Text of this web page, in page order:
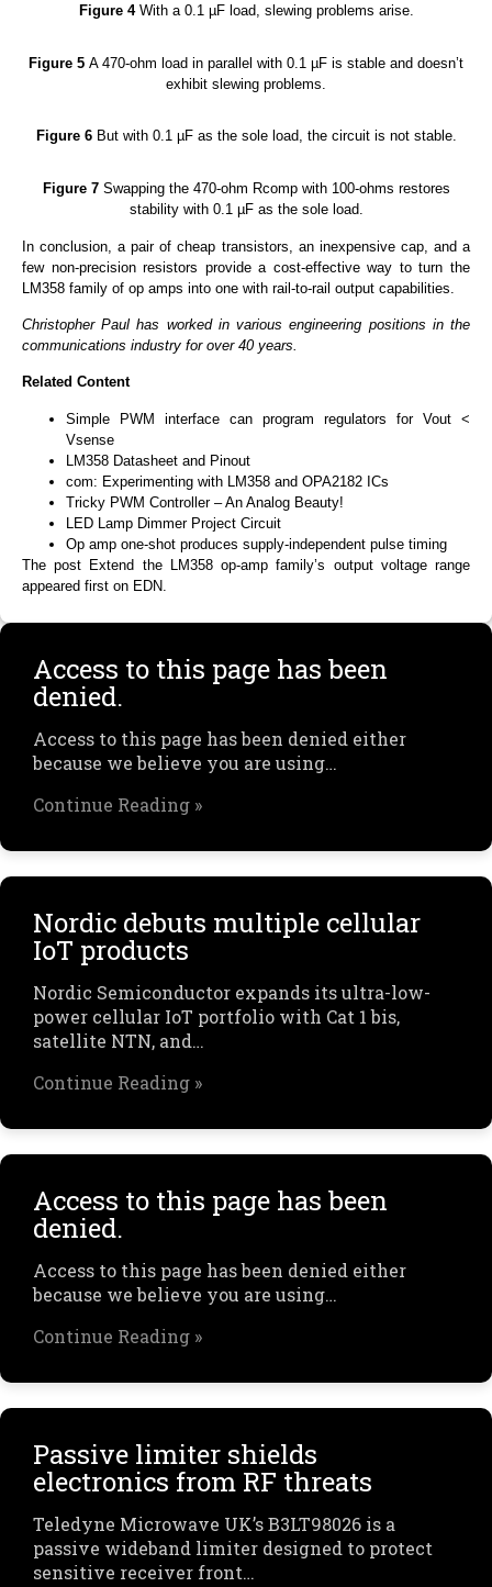
Figure 4 With a 0.1 µF load, slewing problems arise.
Figure 5 A 470-ohm load in parallel with 0.1 µF is stable and doesn’t
exhibit slewing problems.
Figure 6 But with 0.1 µF as the sole load, the circuit is not stable.
Figure 7Swapping the 470-ohm Rcomp with 100-ohms restores
stability with 0.1 µF as the sole load.
In conclusion, a pair of cheap transistors, an inexpensive cap, and a
few non-precision resistors provide a cost-effective way to turn the
LM358 family of op amps into one with rail-to-rail output capabilities.
Christopher Paul has worked in various engineering positions in the
communications industry for over 40 years.
Related Content
Simple PWM interface can program regulators for Vout <
Vsense
LM358 Datasheet and Pinout
com: Experimenting with LM358 and OPA2182 ICs
Tricky PWM Controller – An Analog Beauty!
LED Lamp Dimmer Project Circuit
Op amp one-shot produces supply-independent pulse timing
The post Extend the LM358 op-amp family’s output voltage range
appeared first on EDN.
Access to this page has been
denied.
Access to this page has been denied either
because we believe you are using…
Continue Reading »
Nordic debuts multiple cellular
IoT products
Nordic Semiconductor expands its ultra-low-
power cellular IoT portfolio with Cat 1 bis,
satellite NTN, and…
Continue Reading »
Access to this page has been
denied.
Access to this page has been denied either
because we believe you are using…
Continue Reading »
Passive limiter shields
electronics from RF threats
Teledyne Microwave UK’s B3LT98026 is a
passive wideband limiter designed to protect
sensitive receiver front…